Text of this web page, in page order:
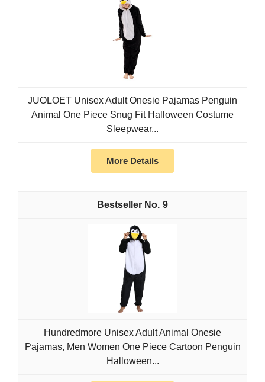
JUOLOET Unisex Adult Onesie Pajamas Penguin
Animal One Piece Snug Fit Halloween Costume
Sleepwear...
More Details
9
Hundredmore Unisex Adult Animal Onesie
Pajamas, Men Women One Piece Cartoon Penguin
Halloween...